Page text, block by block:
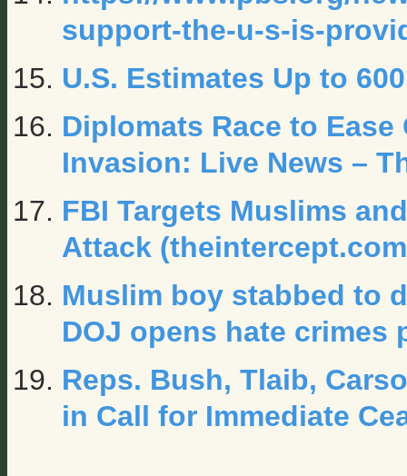
support-the-u-s-is-
U.S. Estimates Up to
Diplomats Race to
Invasion: Live News –
FBI Targets Muslims
Attack
Muslim boy stabbed to
DOJ opens hate crimes
Reps. Bush, Tlaib,
in Call for Immediate